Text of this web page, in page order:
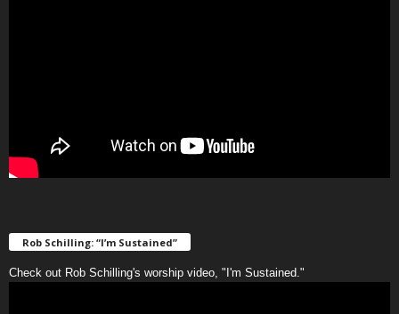
Rob Schilling: “I’m Sustained”
Check out Rob Schilling's worship video, "I'm Sustained."